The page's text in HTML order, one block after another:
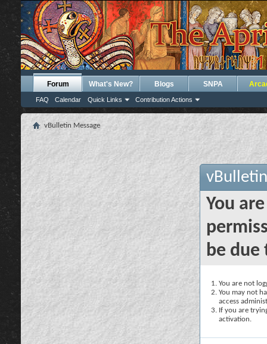
Forum
FAQ Calendar Quick Links Contribution Actions
What's New? Blogs SNPA
vBulletin Message
You
be due
You are not
You may not
access
If you are
activation.